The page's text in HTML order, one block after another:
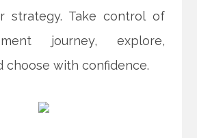
strategy. Take control of
journey, explore,
choose with confidence.